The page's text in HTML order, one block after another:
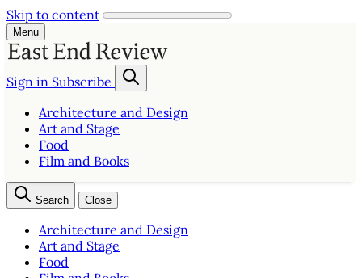
Skip to content
Menu
Sign in Subscribe
Architecture and Design
Art and Stage
Food
Film and Books
Search Close
Architecture and Design
Art and Stage
Food